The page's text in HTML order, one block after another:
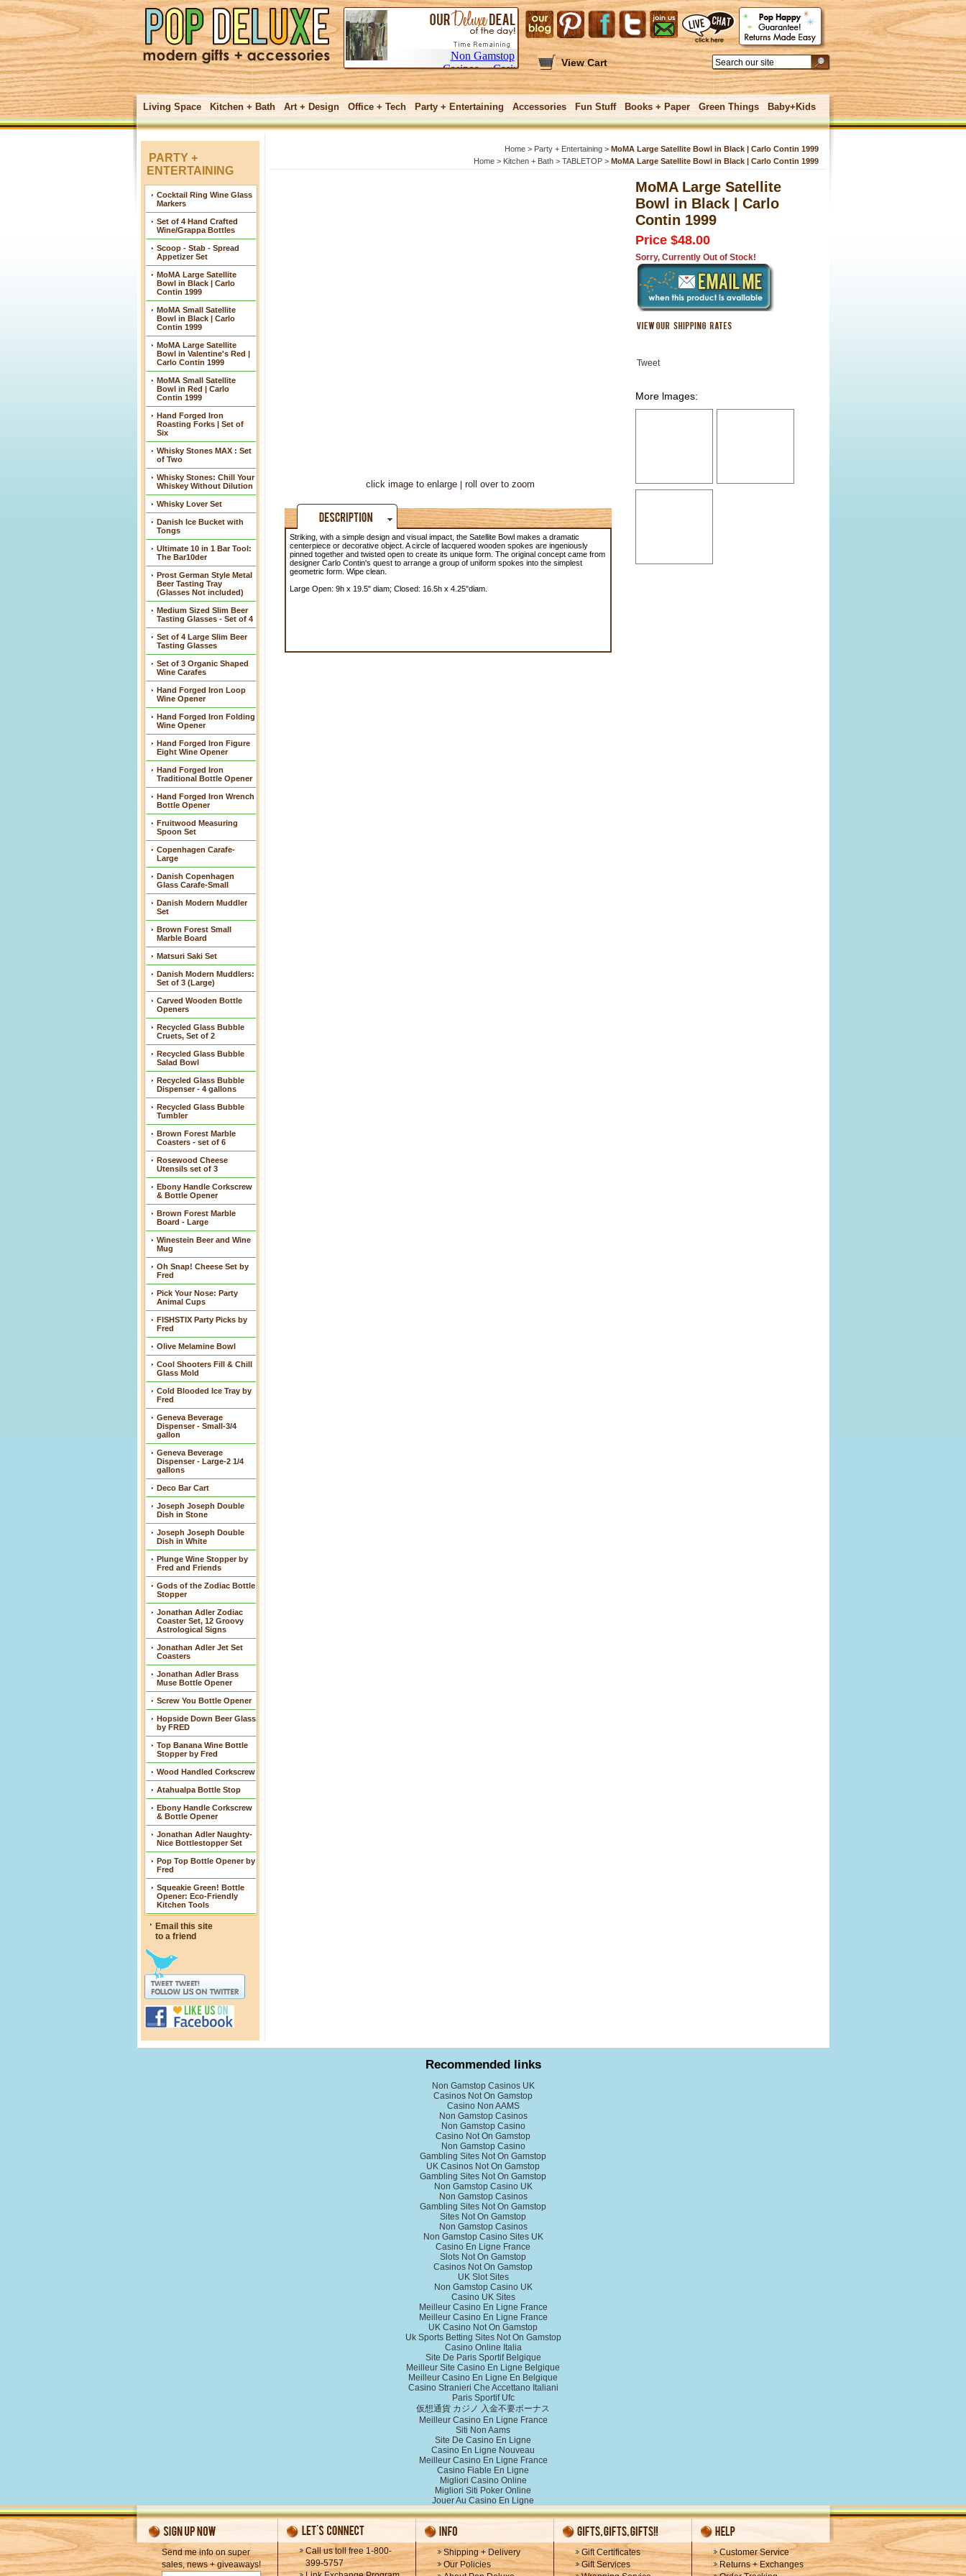
View Cart
Living Space Kitchen + Bath Art + Design Office + Tech Party + Entertaining Accessories Fun Stuff
GIFTS $25 and UNDER
Books + Paper Green Things Baby+Kids
PARTY +
ENTERTAINING
Cocktail Ring Wine Glass
Markers
Set of 4 Hand Crafted
Wine/Grappa Bottles
Scoop - Stab - Spread
Appetizer Set
MoMA Large Satellite
Bowl in Black | Carlo
Contin 1999
MoMA Small Satellite
Bowl in Black | Carlo
Contin 1999
MoMA Large Satellite
Bowl in Valentine's Red |
Carlo Contin 1999
MoMA Small Satellite
Bowl in Red | Carlo
Contin 1999
Hand Forged Iron
Roasting Forks | Set of
Six
Whisky Stones MAX : Set
of Two
Whisky Stones: Chill Your
Whiskey Without Dilution
Whisky Lover Set
Danish Ice Bucket with
Tongs
Ultimate 10 in 1 Bar Tool:
The Bar10der
Prost German Style Metal
Beer Tasting Tray
(Glasses Not included)
Medium Sized Slim Beer
Tasting Glasses - Set of 4
Set of 4 Large Slim Beer
Tasting Glasses
Set of 3 Organic Shaped
Wine Carafes
Hand Forged Iron Loop
Wine Opener
Hand Forged Iron Folding
Wine Opener
Hand Forged Iron Figure
Eight Wine Opener
Hand Forged Iron
Traditional Bottle Opener
Hand Forged Iron Wrench
Bottle Opener
Fruitwood Measuring
Spoon Set
Copenhagen Carafe-
Large
Danish Copenhagen
Glass Carafe-Small
Danish Modern Muddler
Set
Brown Forest Small
Marble Board
Matsuri Saki Set
Danish Modern Muddlers:
Set of 3 (Large)
Carved Wooden Bottle
Openers
Recycled Glass Bubble
Cruets, Set of 2
Recycled Glass Bubble
Salad Bowl
Recycled Glass Bubble
Dispenser - 4 gallons
Recycled Glass Bubble
Tumbler
Brown Forest Marble
Coasters - set of 6
Rosewood Cheese
Utensils set of 3
Ebony Handle Corkscrew
& Bottle Opener
Brown Forest Marble
Board - Large
Winestein Beer and Wine
Mug
Oh Snap! Cheese Set by
Fred
Pick Your Nose: Party
Animal Cups
FISHSTIX Party Picks by
Fred
Olive Melamine Bowl
Cool Shooters Fill & Chill
Glass Mold
Cold Blooded Ice Tray by
Fred
Geneva Beverage
Dispenser - Small-3/4
gallon
Geneva Beverage
Dispenser - Large-2 1/4
gallons
Deco Bar Cart
Joseph Joseph Double
Dish in Stone
Joseph Joseph Double
Dish in White
Plunge Wine Stopper by
Fred and Friends
Gods of the Zodiac Bottle
Stopper
Jonathan Adler Zodiac
Coaster Set, 12 Groovy
Astrological Signs
Jonathan Adler Jet Set
Coasters
Jonathan Adler Brass
Muse Bottle Opener
Screw You Bottle Opener
Hopside Down Beer Glass
by FRED
Top Banana Wine Bottle
Stopper by Fred
Wood Handled Corkscrew
Atahualpa Bottle Stop
Ebony Handle Corkscrew
& Bottle Opener
Jonathan Adler Naughty-
Nice Bottlestopper Set
Pop Top Bottle Opener by
Fred
Squeakie Green! Bottle
Opener: Eco-Friendly
Kitchen Tools
Email this site
to a friend
Home> Party + Entertaining> MoMA Large Satellite Bowl in Black | Carlo Contin 1999
Home> Kitchen + Bath> TABLETOP> MoMA Large Satellite Bowl in Black | Carlo Contin 1999
click image to enlarge roll over to zoom
Striking, with a simple design and visual impact, the Satellite Bowl makes a dramatic
centerpiece or decorative object. A circle of lacquered wooden spokes are ingeniously
pinned together and twisted open to create its unique form. The original concept came from
designer Carlo Contin's quest to arrange a group of uniform spokes into the simplest
geometric form. Wipe clean.
Large Open: 9h x 19.5" diam; Closed: 16.5h x 4.25"diam.
MoMA Large Satellite
Bowl in Black | Carlo
Contin 1999
Price $48.00
Sorry, Currently Out of Stock!
Tweet
More lmages:
Recommended links
Non Gamstop Casinos UK
Casinos Not On Gamstop
Casino Non AAMS
Non Gamstop Casinos
Non Gamstop Casino
Casino Not On Gamstop
Non Gamstop Casino
Gambling Sites Not On Gamstop
UK Casinos Not On Gamstop
Gambling Sites Not On Gamstop
Non Gamstop Casino UK
Non Gamstop Casinos
Gambling Sites Not On Gamstop
Sites Not On Gamstop
Non Gamstop Casinos
Non Gamstop Casino Sites UK
Casino En Ligne France
Slots Not On Gamstop
Casinos Not On Gamstop
UK Slot Sites
Non Gamstop Casino UK
Casino UK Sites
Meilleur Casino En Ligne France
Meilleur Casino En Ligne France
UK Casino Not On Gamstop
Uk Sports Betting Sites Not On Gamstop
Casino Online Italia
Site De Paris Sportif Belgique
Meilleur Site Casino En Ligne Belgique
Meilleur Casino En Ligne En Belgique
Casino Stranieri Che Accettano Italiani
Paris Sportif Ufc
仮想通貨 カジノ 入金不要ボーナス
Meilleur Casino En Ligne France
Siti Non Aams
Site De Casino En Ligne
Casino En Ligne Nouveau
Meilleur Casino En Ligne France
Casino Fiable En Ligne
Migliori Casino Online
Migliori Siti Poker Online
Jouer Au Casino En Ligne
Send me info on super
sales, news + giveaways!
Call us toll free 1-800-
399-5757
Shipping + Delivery
Our Policies
Gift Certificates
Gift Services
Customer Service
Returns + Exchanges